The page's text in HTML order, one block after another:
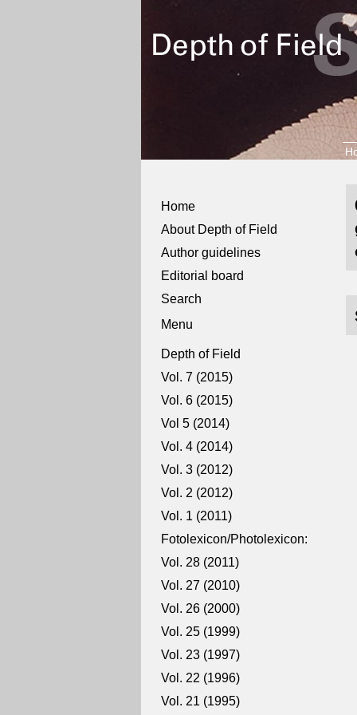
Home
About Depth of Field
Author guidelines
Editorial board
Search
Menu
Depth of Field
Vol. 7 (2015)
Vol. 6 (2015)
Vol 5 (2014)
Vol. 4 (2014)
Vol. 3 (2012)
Vol. 2 (2012)
Vol. 1 (2011)
Fotolexicon/Photolexicon:
Vol. 28 (2011)
Vol. 27 (2010)
Vol. 26 (2000)
Vol. 25 (1999)
Vol. 23 (1997)
Vol. 22 (1996)
Vol. 21 (1995)